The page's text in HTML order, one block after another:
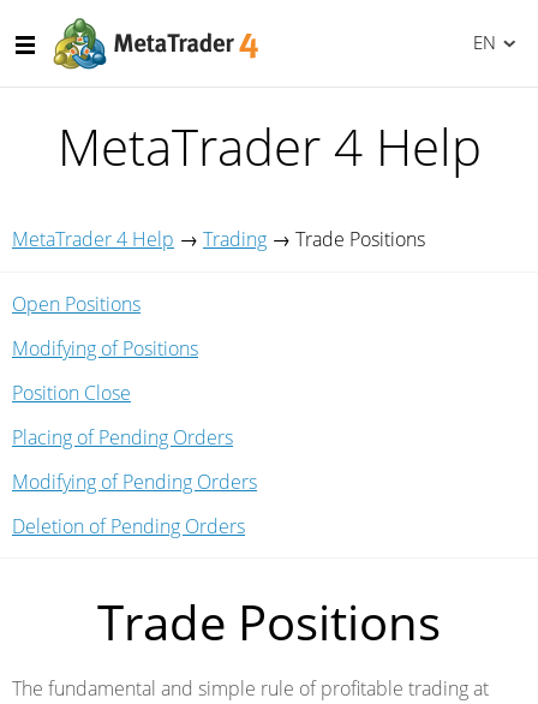
EN
MetaTrader 4 Help
MetaTrader 4 Help → Trading → Trade Positions
Open Positions
Modifying of Positions
Position Close
Placing of Pending Orders
Modifying of Pending Orders
Deletion of Pending Orders
Trade Positions
The fundamental and simple rule of profitable trading at